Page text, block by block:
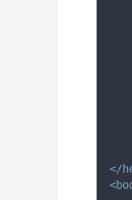
</